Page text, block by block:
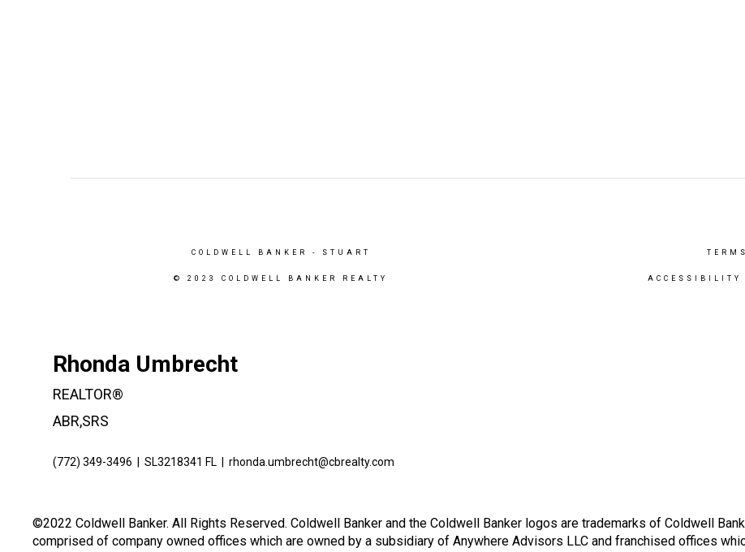
COLDWELL BANKER - STUART
© 2023 COLDWELL BANKER REALTY ACCESSIBILITY
Rhonda Umbrecht
REALTOR®
ABR,SRS
(772) 349-3496 SL3218341 FL rhonda.umbrecht@cbrealty.com
©2022 Coldwell Banker. All Rights Reserved. Coldwell Banker and the Coldwell Banker logos are trademarks of Coldwell
comprised of company owned offices which are owned by a subsidiary of Anywhere Advisors LLC and franchised offices